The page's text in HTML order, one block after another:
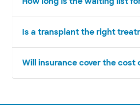
Is a transplant the right
Will insurance cover the cost